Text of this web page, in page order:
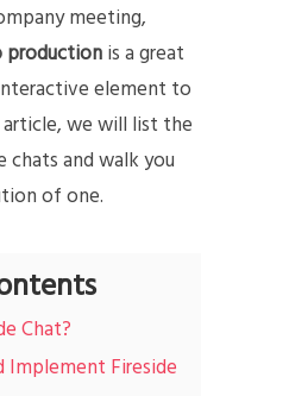
meeting,
productionis a great
element to
we will list the
and walk you
of one.
Chat?
Implement Fireside